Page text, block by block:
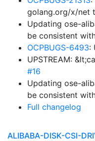
golang.org/x/net
Updating ose-
be consistent
OCPBUGS-6493:
UPSTREAM:
#16
Updating ose-
be consistent
Full changelog
ALIBABA-DISK-CSI-